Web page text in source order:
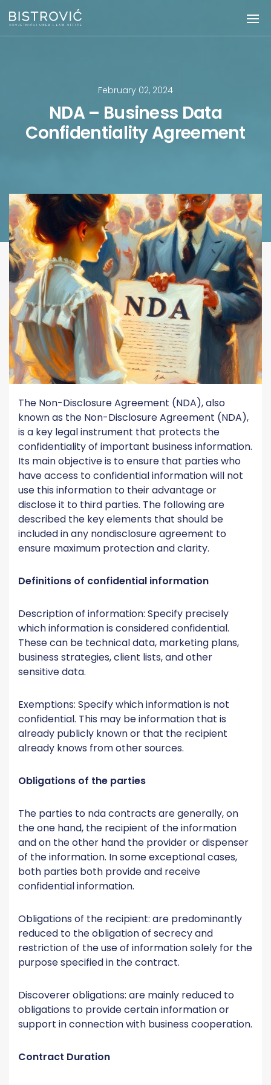
February 02, 2024
NDA – Business Data
Confidentiality Agreement
The Non-Disclosure Agreement (NDA), also
known as the Non-Disclosure Agreement (NDA),
is a key legal instrument that protects the
confidentiality of important business information.
Its main objective is to ensure that parties who
have access to confidential information will not
use this information to their advantage or
disclose it to third parties. The following are
described the key elements that should be
included in any nondisclosure agreement to
ensure maximum protection and clarity.
Definitions of confidential information
Description of information: Specify precisely
which information is considered confidential.
These can be technical data, marketing plans,
business strategies, client lists, and other
sensitive data.
Exemptions: Specify which information is not
confidential. This may be information that is
already publicly known or that the recipient
already knows from other sources.
Obligations of the parties
The parties to nda contracts are generally, on
the one hand, the recipient of the information
and on the other hand the provider or dispenser
of the information. In some exceptional cases,
both parties both provide and receive
confidential information.
Obligations of the recipient: are predominantly
reduced to the obligation of secrecy and
restriction of the use of information solely for the
purpose specified in the contract.
Discoverer obligations: are mainly reduced to
obligations to provide certain information or
support in connection with business cooperation.
Contract Duration